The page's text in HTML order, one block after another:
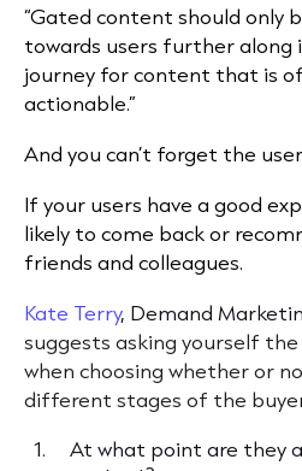
“Gated content should only
towards users further along
journey for content that is
actionable.”
And you can’t forget the
If your users have a good
likely to come back or
friends and colleagues.
Kate Terry, Demand
suggests asking yourself
when choosing whether or
different stages of the
At what point are they